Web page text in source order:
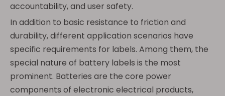
accountability, and user safety.
In addition to basic resistance to friction and
durability, different application scenarios have
specific requirements for labels. Among them, the
special nature of battery labels is the most
prominent. Batteries are the core power
components of electronic electrical products,